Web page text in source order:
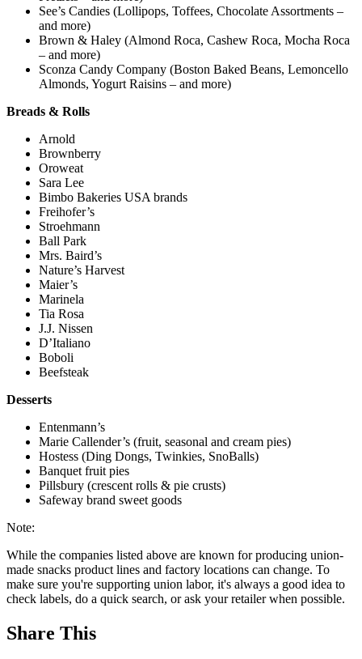
See’s Candies (Lollipops, Toffees, Chocolate Assortments –
and more)
Brown & Haley (Almond Roca, Cashew Roca, Mocha Roca
– and more)
Sconza Candy Company (Boston Baked Beans, Lemoncello
Almonds, Yogurt Raisins – and more)
Breads & Rolls
Arnold
Brownberry
Oroweat
Sara Lee
Bimbo Bakeries USA brands
Freihofer’s
Stroehmann
Ball Park
Mrs. Baird’s
Nature’s Harvest
Maier’s
Marinela
Tia Rosa
J.J. Nissen
D’Italiano
Boboli
Beefsteak
Desserts
Entenmann’s
Marie Callender’s (fruit, seasonal and cream pies)
Hostess (Ding Dongs, Twinkies, SnoBalls)
Banquet fruit pies
Pillsbury (crescent rolls & pie crusts)
Safeway brand sweet goods
Note:
While the companies listed above are known for producing union-
made snacks product lines and factory locations can change. To
make sure you're supporting union labor, it's always a good idea to
check labels, do a quick search, or ask your retailer when possible.
Share This